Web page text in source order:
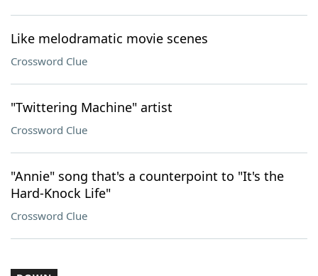
Like melodramatic movie scenes
Crossword Clue
"Twittering Machine" artist
Crossword Clue
"Annie" song that's a counterpoint to "It's the
Hard-Knock Life"
Crossword Clue